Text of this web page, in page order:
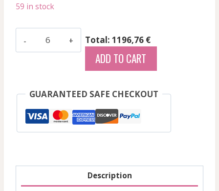
59 in stock
Perrieres
White
quantity
Total: 1196,76 €
ADD TO CART
GUARANTEED SAFE CHECKOUT
Description